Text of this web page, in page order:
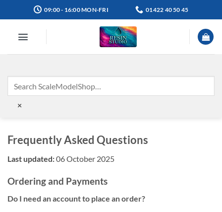
to
09:00 - 16:00 MON-FRI 01422 40 50 45
×
Frequently Asked Questions
Last updated:06 October 2025
Ordering and Payments
Do I need an account to place an order?